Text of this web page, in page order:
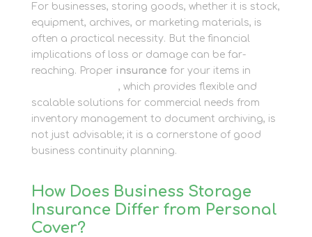
For businesses, storing goods, whether it is stock,
equipment, archives, or marketing materials, is
often a practical necessity. But the financial
implications of loss or damage can be far-
reaching. Proper insurance for your items in
, which provides flexible and
scalable solutions for commercial needs from
inventory management to document archiving, is
not just advisable; it is a cornerstone of good
business continuity planning.
How Does Business Storage
Insurance Differ from Personal
Cover?